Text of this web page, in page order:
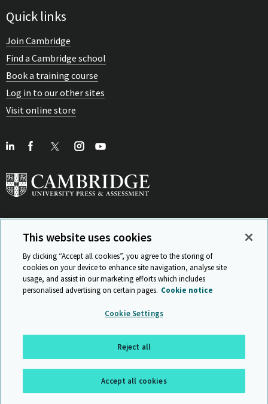
Quick links
Join Cambridge
Find a Cambridge school
Book a training course
Log in to our other sites
Visit online store
View Related Sites
ISO 9001 Certificate Privacy and legal
© Cambridge University Press & Assessment 2026
Back to top
This website uses cookies
By clicking “Accept all cookies”, you agree to the storing of
cookies on your device to enhance site navigation, analyse site
usage, and assist in our marketing efforts which includes
personalised advertising on certain pages. Cookie notice
Cookie Settings
Reject all
Accept all cookies